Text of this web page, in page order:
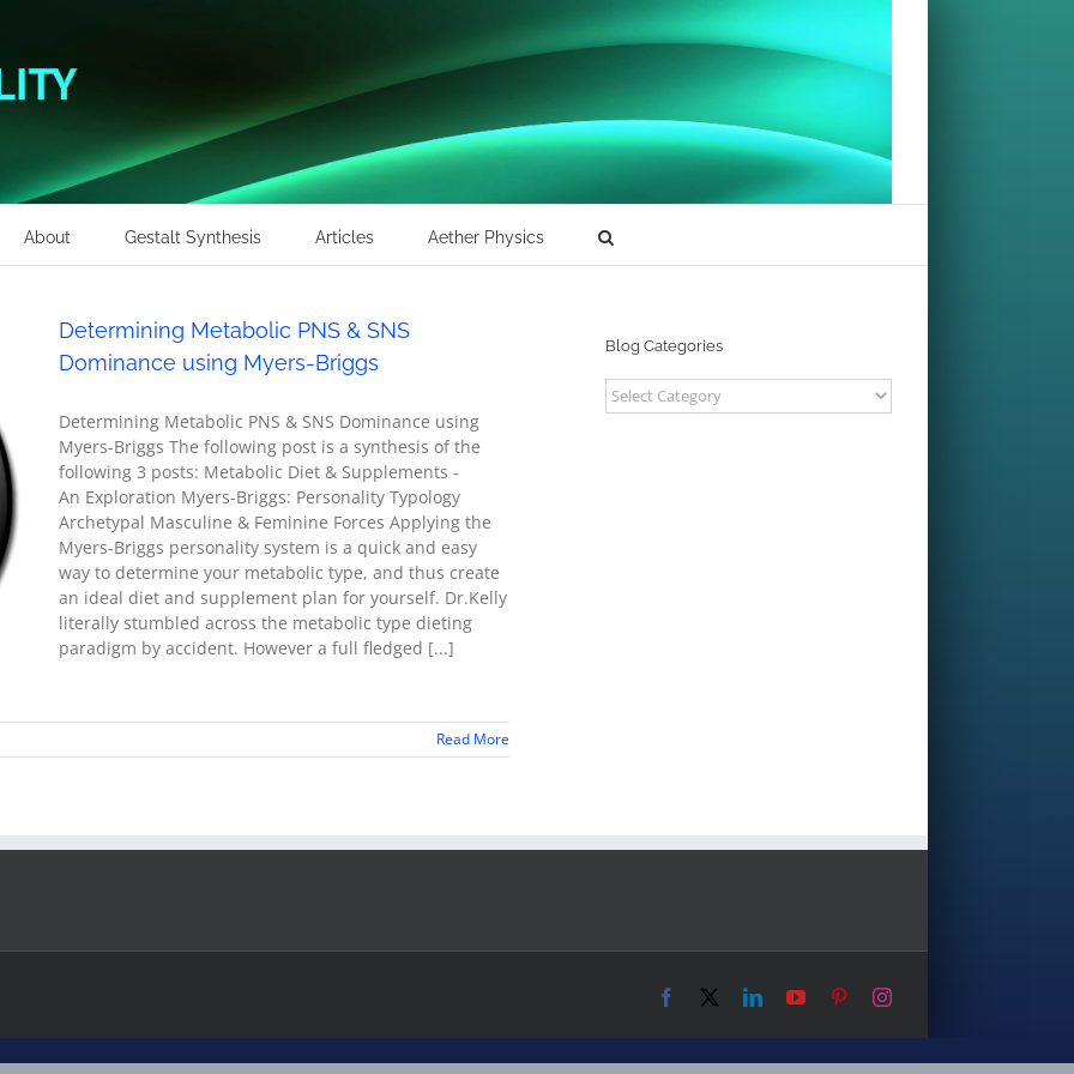
About Gestalt Synthesis Articles Aether Physics
Determining Metabolic PNS & SNS
Dominance using Myers-Briggs
Determining Metabolic PNS & SNS Dominance using
Myers-Briggs The following post is a synthesis of the
following 3 posts: Metabolic Diet & Supplements -
An Exploration Myers-Briggs: Personality Typology
Archetypal Masculine & Feminine Forces Applying the
Myers-Briggs personality system is a quick and easy
way to determine your metabolic type, and thus create
an ideal diet and supplement plan for yourself. Dr.Kelly
literally stumbled across the metabolic type dieting
paradigm by accident. However a full fledged [...]
Read More
Blog Categories
Blog
Categories
Facebook LinkedInYouTubePinterestInstagram